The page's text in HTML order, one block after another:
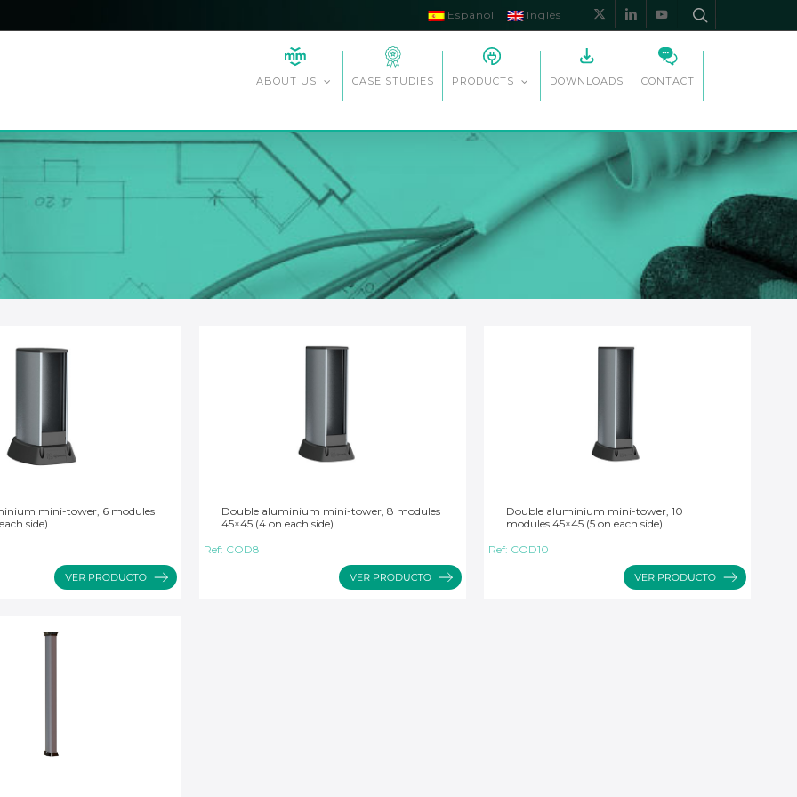
x-
linkedinyoutube
Español Inglés
ABOUT US CASE STUDIES PRODUCTS DOWNLOADS CONTACT
mini-tower, 6 modules
side)
Double aluminium mini-tower, 8 modules
45×45 (4 on each side)
Ref: COD8
Double aluminium mini-tower, 10
modules 45×45 (5 on each side)
Ref: COD10